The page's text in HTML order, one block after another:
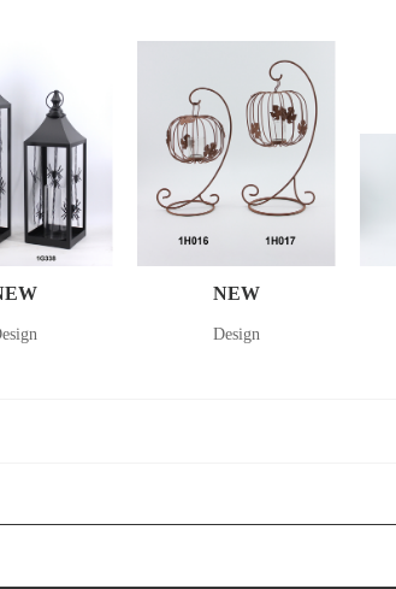
NEW
Design